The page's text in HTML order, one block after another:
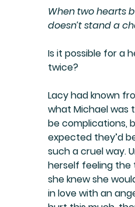
When two hearts
doesn’t stand a
Is it possible for a
twice?
Lacy had known
what Michael was
be complications,
expected they’d
such a cruel way.
herself feeling the
she knew she
in love with an